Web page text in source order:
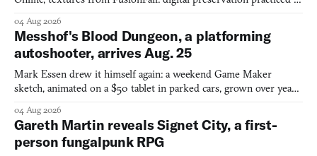
04 Aug 2026
Messhof's Blood Dungeon, a platforming
autoshooter, arrives Aug. 25
Mark Essen drew it himself again: a weekend Game Maker
sketch, animated on a $50 tablet in parked cars, grown over years
04 Aug 2026
Gareth Martin reveals Signet City, a first-
person fungalpunk RPG